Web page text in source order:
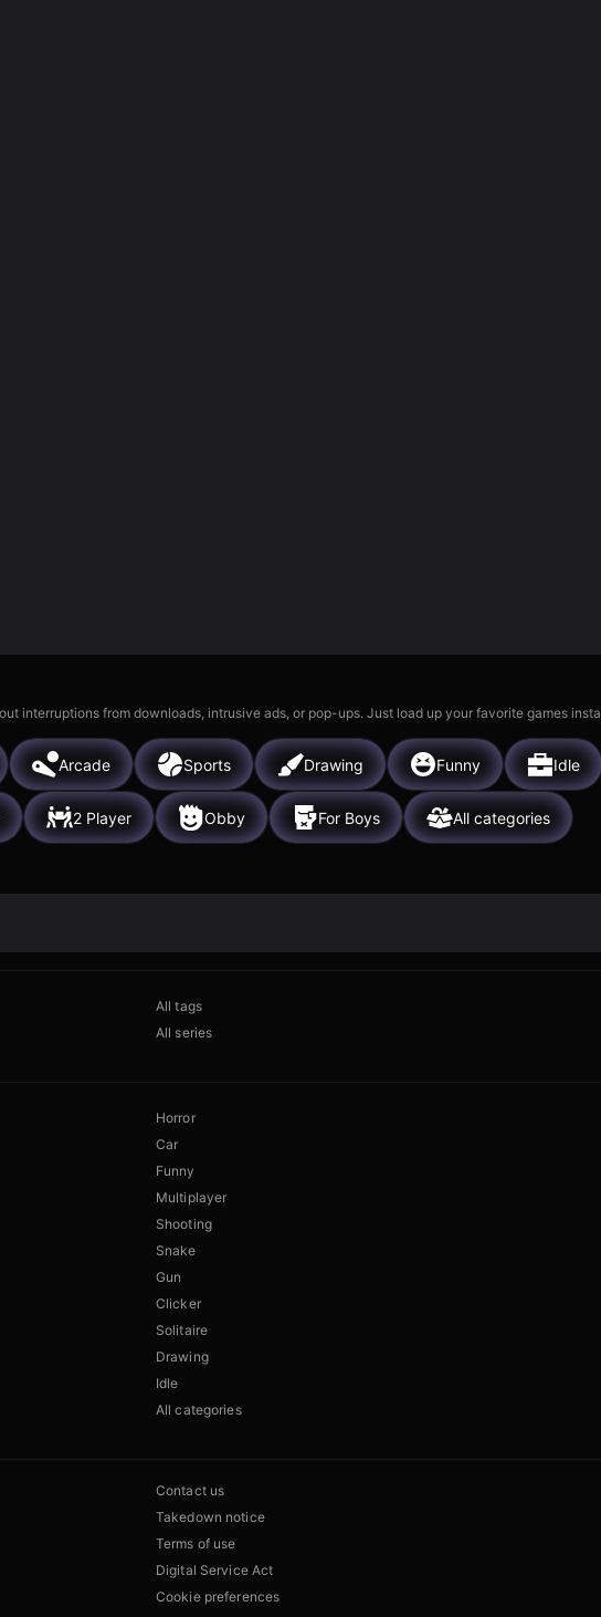
interruptions from downloads, intrusive ads, or pop-ups. Just load up your favorite games
Arcade Sports Drawing Funny Idle
2 Player Obby For Boys All categories
All tags
All series
Horror
Car
Funny
Multiplayer
Shooting
Snake
Gun
Clicker
Solitaire
Drawing
Idle
All categories
Contact us
Takedown notice
Terms of use
Digital Service Act
Cookie preferences